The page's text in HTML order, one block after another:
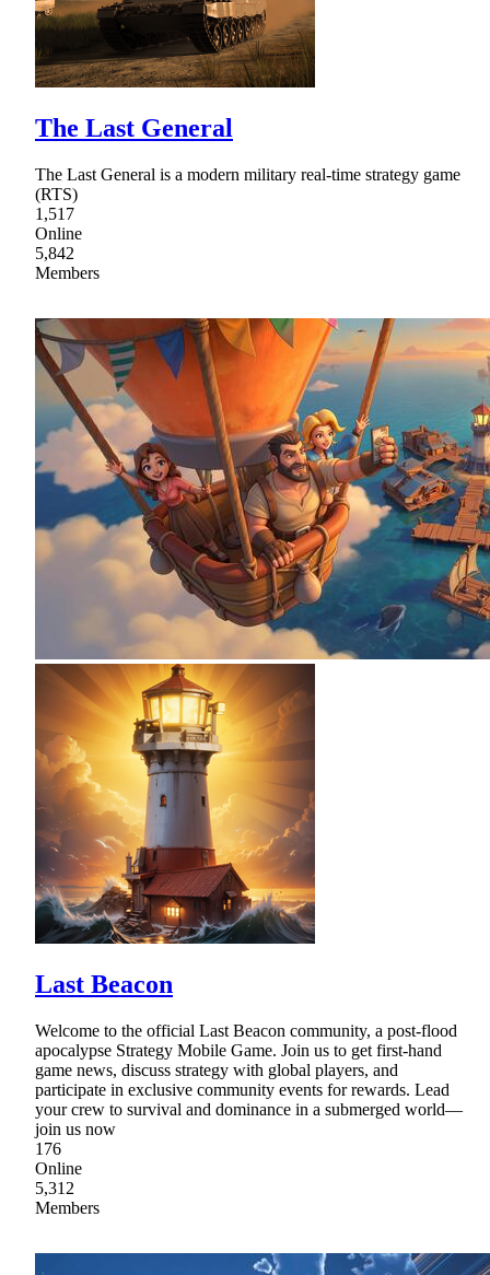
The Last General
The Last General is a modern military real-time strategy game
(RTS)
1,517
Online
5,842
Members
Last Beacon
Welcome to the official Last Beacon community, a post-flood
apocalypse Strategy Mobile Game. Join us to get first-hand
game news, discuss strategy with global players, and
participate in exclusive community events for rewards. Lead
your crew to survival and dominance in a submerged world—
join us now
176
Online
5,312
Members